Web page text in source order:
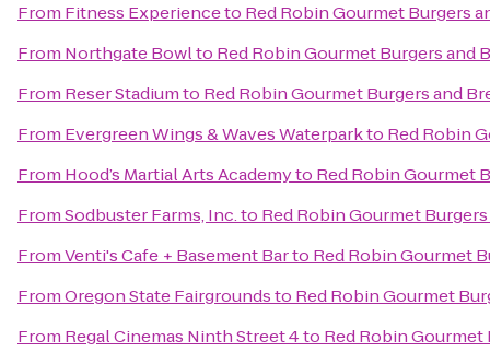
From Fitness Experienceto Red Robin Gourmet Burgers
From Northgate Bowlto Red Robin Gourmet Burgers and
From Reser Stadiumto Red Robin Gourmet Burgers and
From Evergreen Wings & Waves Waterparkto Red Robin
From Hood’s Martial Arts Academyto Red Robin Gourmet
FromSodbuster Farms, Inc.to Red Robin Gourmet
FromVenti's Cafe + Basement Barto Red Robin Gourmet
FromOregon State Fairgroundsto Red Robin Gourmet
From Regal Cinemas Ninth Street 4to Red Robin Gourmet